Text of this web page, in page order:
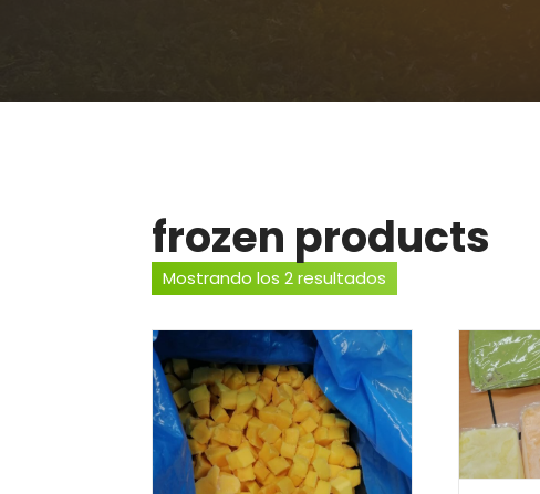
frozen products
Mostrando los 2 resultados